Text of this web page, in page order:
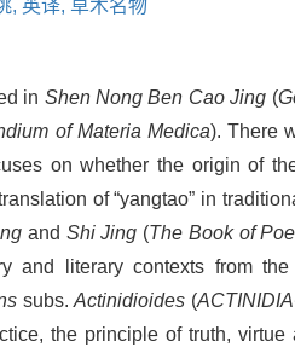
, 英译, 草木名物
in Shen Nong Ben Cao Jing (
of Materia Medica). There
on whether the origin of
of “yangtao” in
and Shi Jing (The Book of
and literary contexts from
subs.Actinidioides (
the principle of truth, virtue